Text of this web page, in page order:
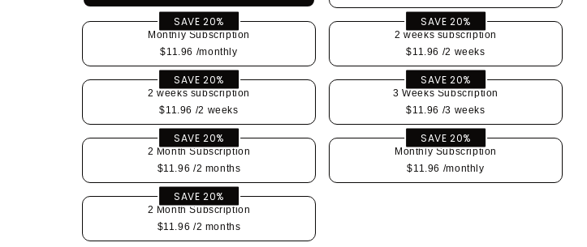
SAVE 20%
Monthly Subscription
$11.96 /monthly
SAVE 20%
2 weeks subscription
$11.96 /2 weeks
SAVE 20%
2 weeks subscription
$11.96 /2 weeks
SAVE 20%
3 Weeks Subscription
$11.96 /3 weeks
SAVE 20%
2 Month Subscription
$11.96 /2 months
SAVE 20%
Monthly Subscription
$11.96 /monthly
SAVE 20%
2 Month Subscription
$11.96 /2 months